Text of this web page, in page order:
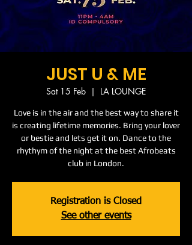
JUST U & ME
Sat 15 Feb
  |
LA LOUNGE
Love is in the air and the best way to share it
is creating lifetime memories. Bring your lover
or bestie and lets get it on. Dance to the
rhythym of the night at the best Afrobeats
club in London.
Registration is Closed
See other events